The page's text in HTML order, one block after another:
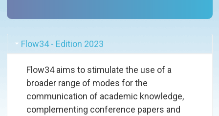
Flow34 - Edition 2023
Flow34 aims to stimulate the use of a
broader range of modes for the
communication of academic knowledge,
complementing conference papers and